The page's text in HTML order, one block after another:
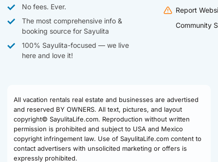
No fees. Ever.
The most comprehensive info &
booking source for Sayulita
100% Sayulita-focused — we live
here and love it!
Report
Community
All vacation rentals real estate and businesses are advertised
and reserved BY OWNERS. All text, pictures, and layout
copyright© SayulitaLife.com. Reproduction without written
permission is prohibited and subject to USA and Mexico
copyright infringement law. Use of SayulitaLife.com content to
contact advertisers with unsolicited marketing or offers is
expressly prohibited.